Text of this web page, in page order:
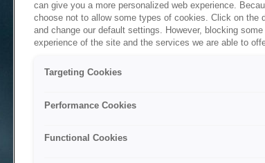
can give you a more personalized web experience.
choose not to allow some types of cookies. Click on the
and change our default settings. However, blocking
experience of the site and the services we are able to
Targeting Cookies
Performance Cookies
Functional Cookies